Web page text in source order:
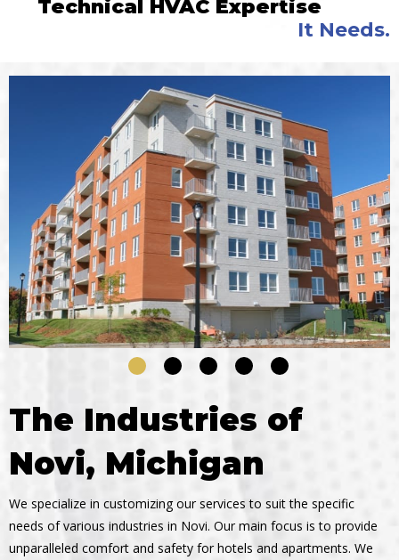
Technical HVAC Expertise
It Needs.
The Industries of
Novi, Michigan
We specialize in customizing our services to suit the specific
needs of various industries in Novi. Our main focus is to provide
unparalleled comfort and safety for hotels and apartments. We